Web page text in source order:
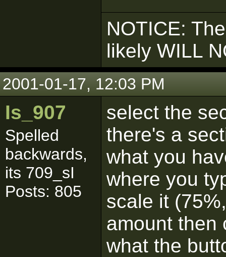
NOTICE:
likely WILL
2001-01-17, 12:03 PM
Is_907
Spelled
backwards,
its 709_sI
Posts: 805
select the
there's a
what you
where you
scale it
amount then
what the